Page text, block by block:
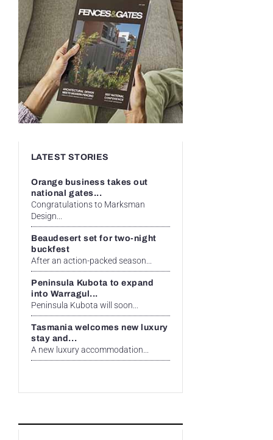
LATEST STORIES
Orange business takes out
national gates...
Congratulations to Marksman
Design...
Beaudesert set for two-night
buckfest
After an action-packed season...
Peninsula Kubota to expand
into Warragul...
Peninsula Kubota will soon...
Tasmania welcomes new luxury
stay and...
A new luxury accommodation...